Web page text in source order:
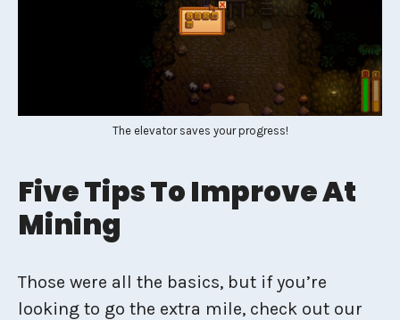
The elevator saves your progress!
Five Tips To Improve At
Mining
Those were all the basics, but if you’re
looking to go the extra mile, check out our